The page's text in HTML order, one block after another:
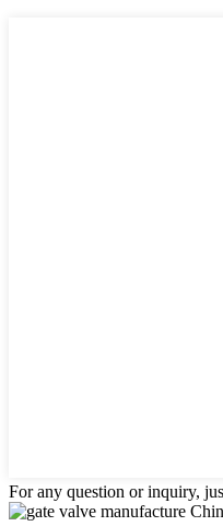
For any question or inquiry,